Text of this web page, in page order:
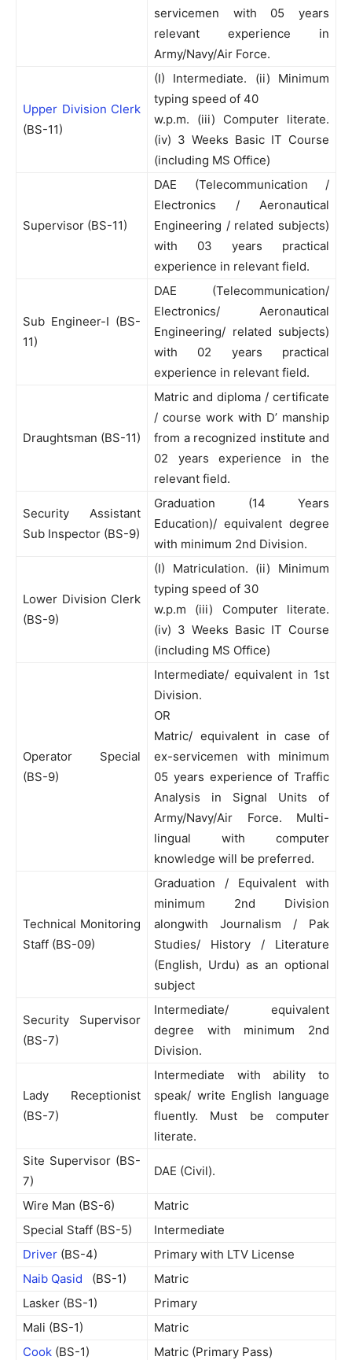
servicemen with 05 years
relevant experience in
Army/Navy/Air Force.
Upper Division Clerk
(BS-11)
(I) Intermediate. (ii) Minimum
typing speed of 40
w.p.m. (iii) Computer literate.
(iv) 3 Weeks Basic IT Course
(including MS Office)
Supervisor (BS-11)
DAE (Telecommunication /
Electronics / Aeronautical
Engineering / related subjects)
with 03 years practical
experience in relevant field.
Sub Engineer-I (BS-
11)
DAE (Telecommunication/
Electronics/ Aeronautical
Engineering/ related subjects)
with 02 years practical
experience in relevant field.
Draughtsman (BS-11)
Matric and diploma / certificate
/ course work with D’ manship
from a recognized institute and
02 years experience in the
relevant field.
Security Assistant
Sub Inspector (BS-9)
Graduation (14 Years
Education)/ equivalent degree
with minimum 2nd Division.
Lower Division Clerk
(BS-9)
(I) Matriculation. (ii) Minimum
typing speed of 30
w.p.m (iii) Computer literate.
(iv) 3 Weeks Basic IT Course
(including MS Office)
Operator Special
(BS-9)
Intermediate/ equivalent in 1st
Division.
OR
Matric/ equivalent in case of
ex-servicemen with minimum
05 years experience of Traffic
Analysis in Signal Units of
Army/Navy/Air Force. Multi-
lingual with computer
knowledge will be preferred.
Technical Monitoring
Staff (BS-09)
Graduation / Equivalent with
minimum 2nd Division
alongwith Journalism / Pak
Studies/ History / Literature
(English, Urdu) as an optional
subject
Security Supervisor
(BS-7)
Intermediate/ equivalent
degree with minimum 2nd
Division.
Lady Receptionist
(BS-7)
Intermediate with ability to
speak/ write English language
fluently. Must be computer
literate.
Site Supervisor (BS-
7)
DAE (Civil).
Wire Man (BS-6)
Matric
Special Staff (BS-5)
Intermediate
Driver (BS-4)
Primary with LTV License
Naib Qasid (BS-1)
Matric
Lasker (BS-1)
Primary
Mali (BS-1)
Matric
Cook (BS-1)
Matric (Primary Pass)